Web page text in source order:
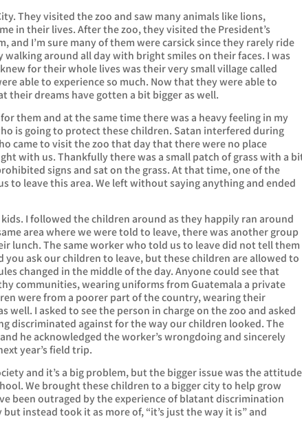
They visited the zoo and saw many animals like lions,
in their lives. After the zoo, they visited the President’s
and I’m sure many of them were carsick since they rarely ride
around all day with bright smiles on their faces. I was
for their whole lives was their very small village called
able to experience so much. Now that they were able to
their dreams have gotten a bit bigger as well.
them and at the same time there was a heavy feeling in my
is going to protect these children. Satan interfered during
came to visit the zoo that day that there were no place
with us. Thankfully there was a small patch of grass with a
signs and sat on the grass. At that time, one of the
to leave this area. We left without saying anything and ended
I followed the children around as they happily ran around
area where we were told to leave, there was another group
lunch. The same worker who told us to leave did not tell them
you ask our children to leave, but these children are allowed to
changed in the middle of the day. Anyone could see that
communities, wearing uniforms from Guatemala a private
were from a poorer part of the country, wearing their
well. I asked to see the person in charge on the zoo and asked
discriminated against for the way our children looked. The
he acknowledged the worker’s wrongdoing and sincerely
year’s field trip.
and it’s a big problem, but the bigger issue was the attitude
We brought these children to a bigger city to help grow
been outraged by the experience of blatant discrimination
instead took it as more of, “it’s just the way it is” and